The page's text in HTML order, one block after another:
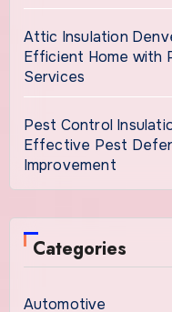
Attic Insulation
Efficient Home with
Services
Pest Control
Effective Pest
Improvement
Categories
Automotive